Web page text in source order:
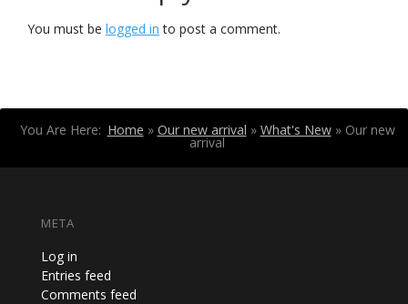
You must be logged in to post a comment.
You Are Here: Home » Our new arrival » What's New » Our new
arrival
META
Log in
Entries feed
Comments feed